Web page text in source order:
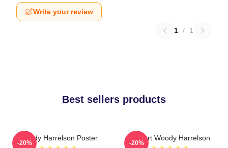
Write your review
1 / 1
Best sellers products
Woody Harrelson Poster
-20%
I Heart Woody Harrelson
-20%